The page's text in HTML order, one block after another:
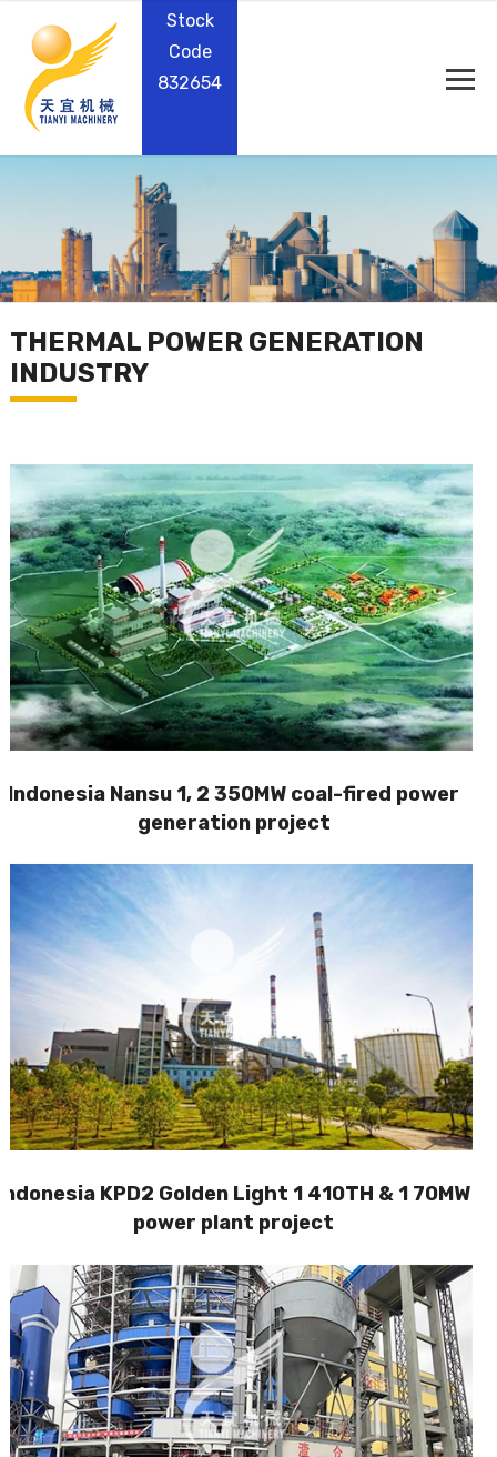
Stock
Code
832654
THERMAL POWER GENERATION
INDUSTRY
Indonesia Nansu 1, 2 350MW coal-fired power
generation project
KPD2 Golden Light 1 410TH & 1 70MW
power plant project